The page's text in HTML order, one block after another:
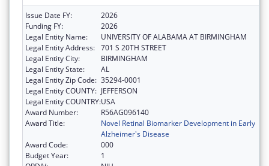
Issue Date FY:
2026
Funding FY:
2026
Legal Entity Name:
UNIVERSITY OF ALABAMA AT BIRMINGHAM
Legal Entity Address: 701 S 20TH STREET
Legal Entity City:
BIRMINGHAM
Legal Entity State:
AL
Legal Entity Zip Code: 35294-0001
Legal Entity COUNTY: JEFFERSON
Legal Entity COUNTRY:USA
Award Number:
R56AG096140
Award Title:
Novel Retinal Biomarker Development in Early
Alzheimer's Disease
Award Code:
000
Budget Year:
1